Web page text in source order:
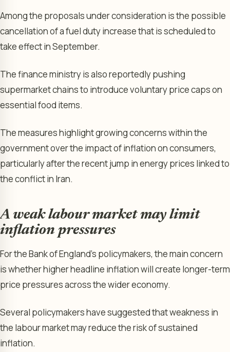
Among the proposals under consideration is the possible
cancellation of a fuel duty increase that is scheduled to
take effect in September.
The finance ministry is also reportedly pushing
supermarket chains to introduce voluntary price caps on
essential food items.
The measures highlight growing concerns within the
government over the impact of inflation on consumers,
particularly after the recent jump in energy prices linked to
the conflict in Iran.
A weak labour market may limit
inflation pressures
For the Bank of England’s policymakers, the main concern
is whether higher headline inflation will create longer-term
price pressures across the wider economy.
Several policymakers have suggested that weakness in
the labour market may reduce the risk of sustained
inflation.